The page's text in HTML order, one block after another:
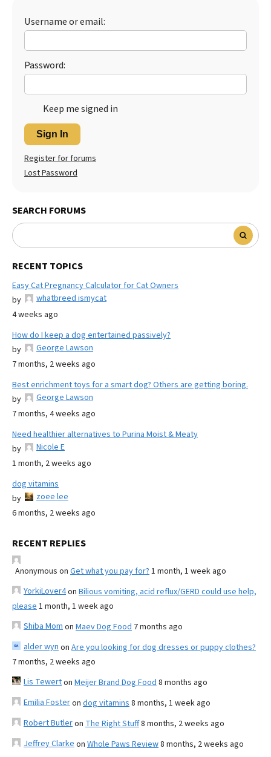
Username or email:
Password:
Keep me signed in
Sign In
Register for forums
Lost Password
SEARCH FORUMS
RECENT TOPICS
Easy Cat Pregnancy Calculator for Cat Owners
by
whatbreed ismycat
4 weeks ago
How do I keep a dog entertained passively?
by
George Lawson
7 months, 2 weeks ago
Best enrichment toys for a smart dog? Others are getting boring.
by
George Lawson
7 months, 4 weeks ago
Need healthier alternatives to Purina Moist & Meaty
by
Nicole E
1 month, 2 weeks ago
dog vitamins
by
zoee lee
6 months, 2 weeks ago
RECENT REPLIES
Anonymous on Get what you pay for? 1 month, 1 week ago
YorkiLover4on Bilious vomiting, acid reflux/GERD could use help,
please 1 month, 1 week ago
Shiba Mom on Maev Dog Food 7 months ago
alder wyn on Are you looking for dog dresses or puppy clothes?
7 months, 2 weeks ago
Lis Tewerton Meijer Brand Dog Food 8 months ago
Emilia Fosteron dog vitamins 8 months, 1 week ago
Robert Butleron The Right Stuff8 months, 2 weeks ago
Jeffrey Clarke on Whole Paws Review8 months, 2 weeks ago